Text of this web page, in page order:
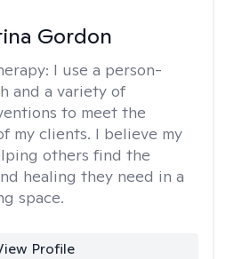
Gordon
I use a person-
and a variety of
to meet the
my clients. I believe my
others find the
healing they need in a
space.
Profile